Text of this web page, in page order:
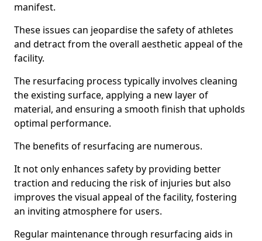
manifest.
These issues can jeopardise the safety of athletes
and detract from the overall aesthetic appeal of the
facility.
The resurfacing process typically involves cleaning
the existing surface, applying a new layer of
material, and ensuring a smooth finish that upholds
optimal performance.
The benefits of resurfacing are numerous.
It not only enhances safety by providing better
traction and reducing the risk of injuries but also
improves the visual appeal of the facility, fostering
an inviting atmosphere for users.
Regular maintenance through resurfacing aids in